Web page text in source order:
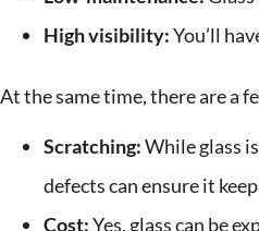
High visibility:You’ll
At the same time, there are a
Scratching:While glass
defects can ensure it
Cost:Yes, glass can be